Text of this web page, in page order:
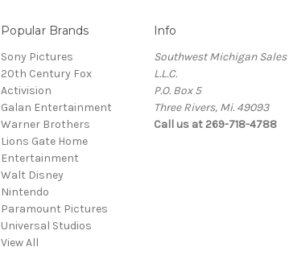
Popular Brands
Sony Pictures
20th Century Fox
Activision
Galan Entertainment
Warner Brothers
Lions Gate Home
Entertainment
Walt Disney
Nintendo
Paramount Pictures
Universal Studios
View All
Info
Southwest Michigan Sales
L.L.C.
P.O. Box 5
Three Rivers, Mi. 49093
Call us at 269-718-4788